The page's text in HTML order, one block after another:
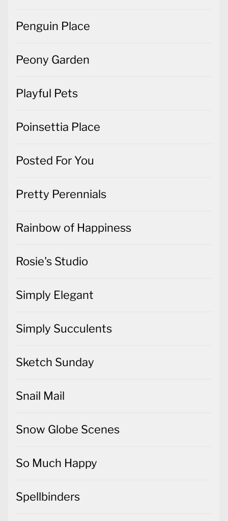
Penguin Place
Peony Garden
Playful Pets
Poinsettia Place
Posted For You
Pretty Perennials
Rainbow of Happiness
Rosie's Studio
Simply Elegant
Simply Succulents
Sketch Sunday
Snail Mail
Snow Globe Scenes
So Much Happy
Spellbinders